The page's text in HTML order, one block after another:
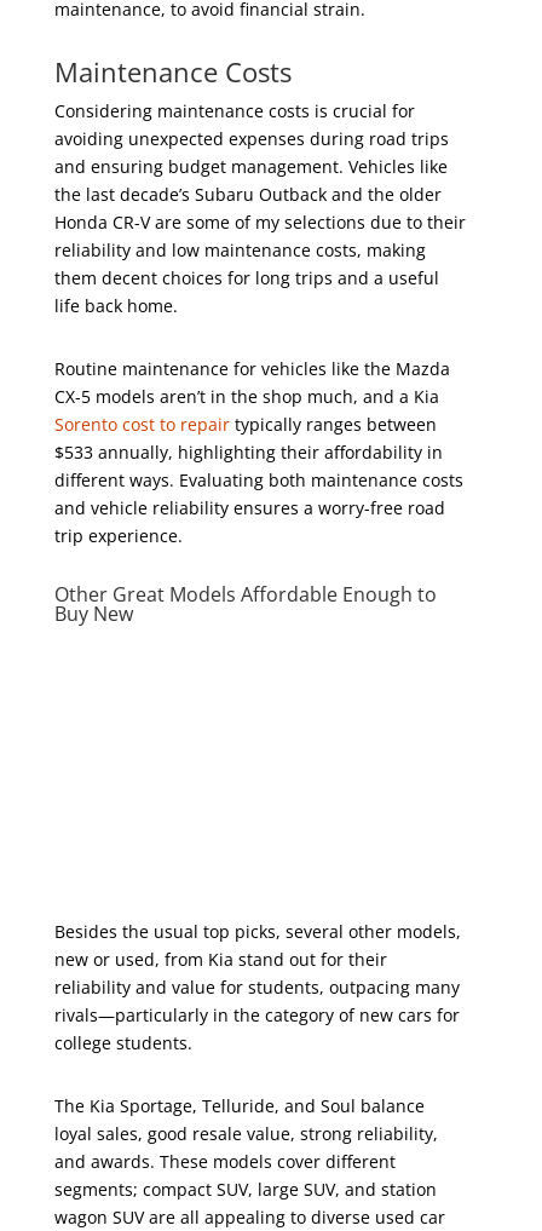
maintenance, to avoid financial strain.
Maintenance Costs
Considering maintenance costs is crucial for
avoiding unexpected expenses during road trips
and ensuring budget management. Vehicles like
the last decade’s Subaru Outback and the older
Honda CR-V are some of my selections due to their
reliability and low maintenance costs, making
them decent choices for long trips and a useful
life back home.
Routine maintenance for vehicles like the Mazda
CX-5 models aren’t in the shop much, and a Kia
Sorento cost to repairtypically ranges between
$533 annually, highlighting their affordability in
different ways. Evaluating both maintenance costs
and vehicle reliability ensures a worry-free road
trip experience.
Other Great Models Affordable Enough to
Buy New
Besides the usual top picks, several other models,
new or used, from Kia stand out for their
reliability and value for students, outpacing many
rivals—particularly in the category of new cars for
college students.
The Kia Sportage, Telluride, and Soul balance
loyal sales, good resale value, strong reliability,
and awards. These models cover different
segments; compact SUV, large SUV, and station
wagon SUV are all appealing to diverse used car